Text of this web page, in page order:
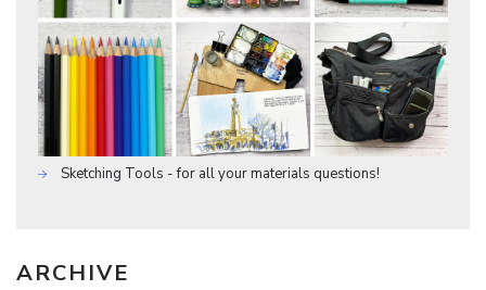
Sketching Tools - for all your materials questions!
ARCHIVE